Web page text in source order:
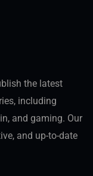
the latest
including
and gaming. Our
and up-to-date